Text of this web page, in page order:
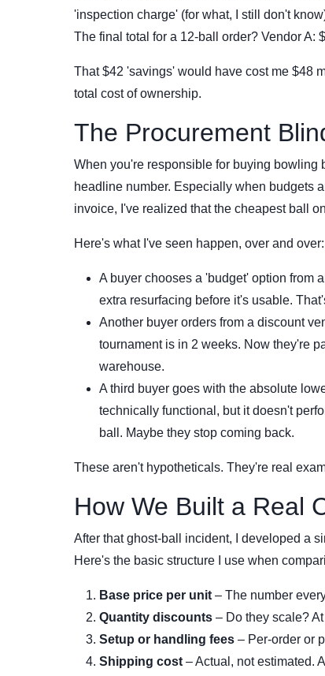
'inspection charge' (for what, I still don't
The final total for a 12-ball order? Vendor A:
That $42 'savings' would have cost me $48
total cost of ownership.
The Procurement
When you're responsible for buying
headline number. Especially when budgets
invoice, I've realized that the cheapest ball
Here's what I've seen happen, over and over:
A buyer chooses a 'budget' option from
extra resurfacing before it's usable.
Another buyer orders from a discount
tournament is in 2 weeks. Now they're
warehouse.
A third buyer goes with the absolute
technically functional, but it doesn't
ball. Maybe they stop coming back.
These aren't hypotheticals. They're real
How We Built a Real
After that ghost-ball incident, I developed a
Here's the basic structure I use when
Base price per unit – The number
Quantity discounts – Do they scale?
Setup or handling fees – Per-order or
Shipping cost – Actual, not estimated.